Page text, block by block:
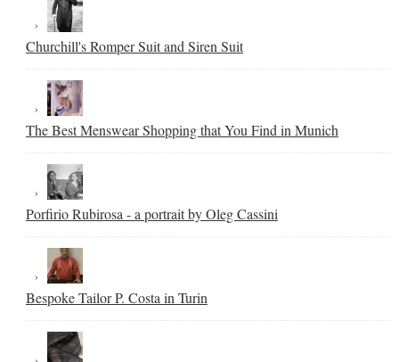
Churchill's Romper Suit and Siren Suit
The Best Menswear Shopping that You Find in Munich
Porfirio Rubirosa - a portrait by Oleg Cassini
Bespoke Tailor P. Costa in Turin